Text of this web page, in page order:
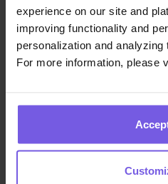
experience on our site and
improving functionality and
personalization and analyzing
For more information, please
goal of creating
experiences easier
testament to Duve’s
and leadership in the